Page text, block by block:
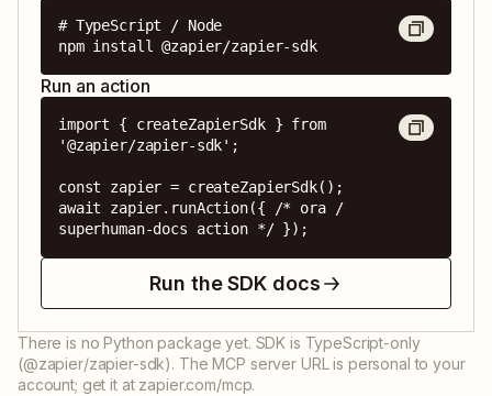
# TypeScript / Node
npm install @zapier/zapier-sdk
Run an action
import { createZapierSdk } from
'@zapier/zapier-sdk';
const zapier = createZapierSdk();
await zapier.runAction({ /* ora /
superhuman-docs action */ });
Run the SDK docs
There is no Python package yet. SDK is TypeScript-only
(@zapier/zapier-sdk). The MCP server URL is personal to your
account; get it at zapier.com/mcp.